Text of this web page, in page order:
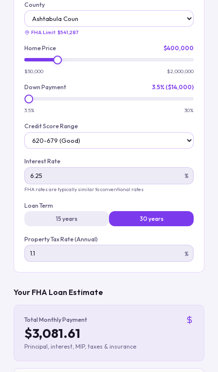
County
FHA Limit: $541,287
Home Price $400,000
$50,000 $2,000,000
Down Payment 3.5% ($14,000)
3.5% 30%
Credit Score Range
Interest Rate
%
FHA rates are typically similar to conventional rates
Loan Term
15 years
30 years
Property Tax Rate (Annual)
%
Your FHA Loan Estimate
Total Monthly Payment
$3,081.61
Principal, interest, MIP, taxes & insurance